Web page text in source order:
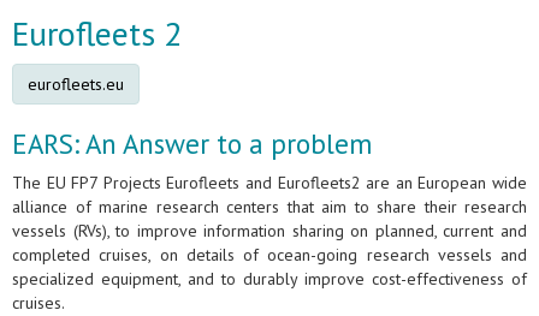
Eurofleets 2
eurofleets.eu
EARS: An Answer to a problem
The EU FP7 Projects Eurofleets and Eurofleets2 are an European wide
alliance of marine research centers that aim to share their research
vessels (RVs), to improve information sharing on planned, current and
completed cruises, on details of ocean-going research vessels and
specialized equipment, and to durably improve cost-effectiveness of
cruises.